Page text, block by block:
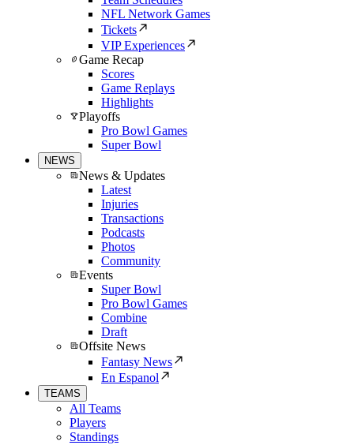
NFL Network Games
Tickets
VIP Experiences
Game Recap
Scores
Game Replays
Highlights
Playoffs
Pro Bowl Games
Super Bowl
NEWS
News & Updates
Latest
Injuries
Transactions
Podcasts
Photos
Community
Events
Super Bowl
Pro Bowl Games
Combine
Draft
Offsite News
Fantasy News
En Espanol
TEAMS
All Teams
Players
Standings